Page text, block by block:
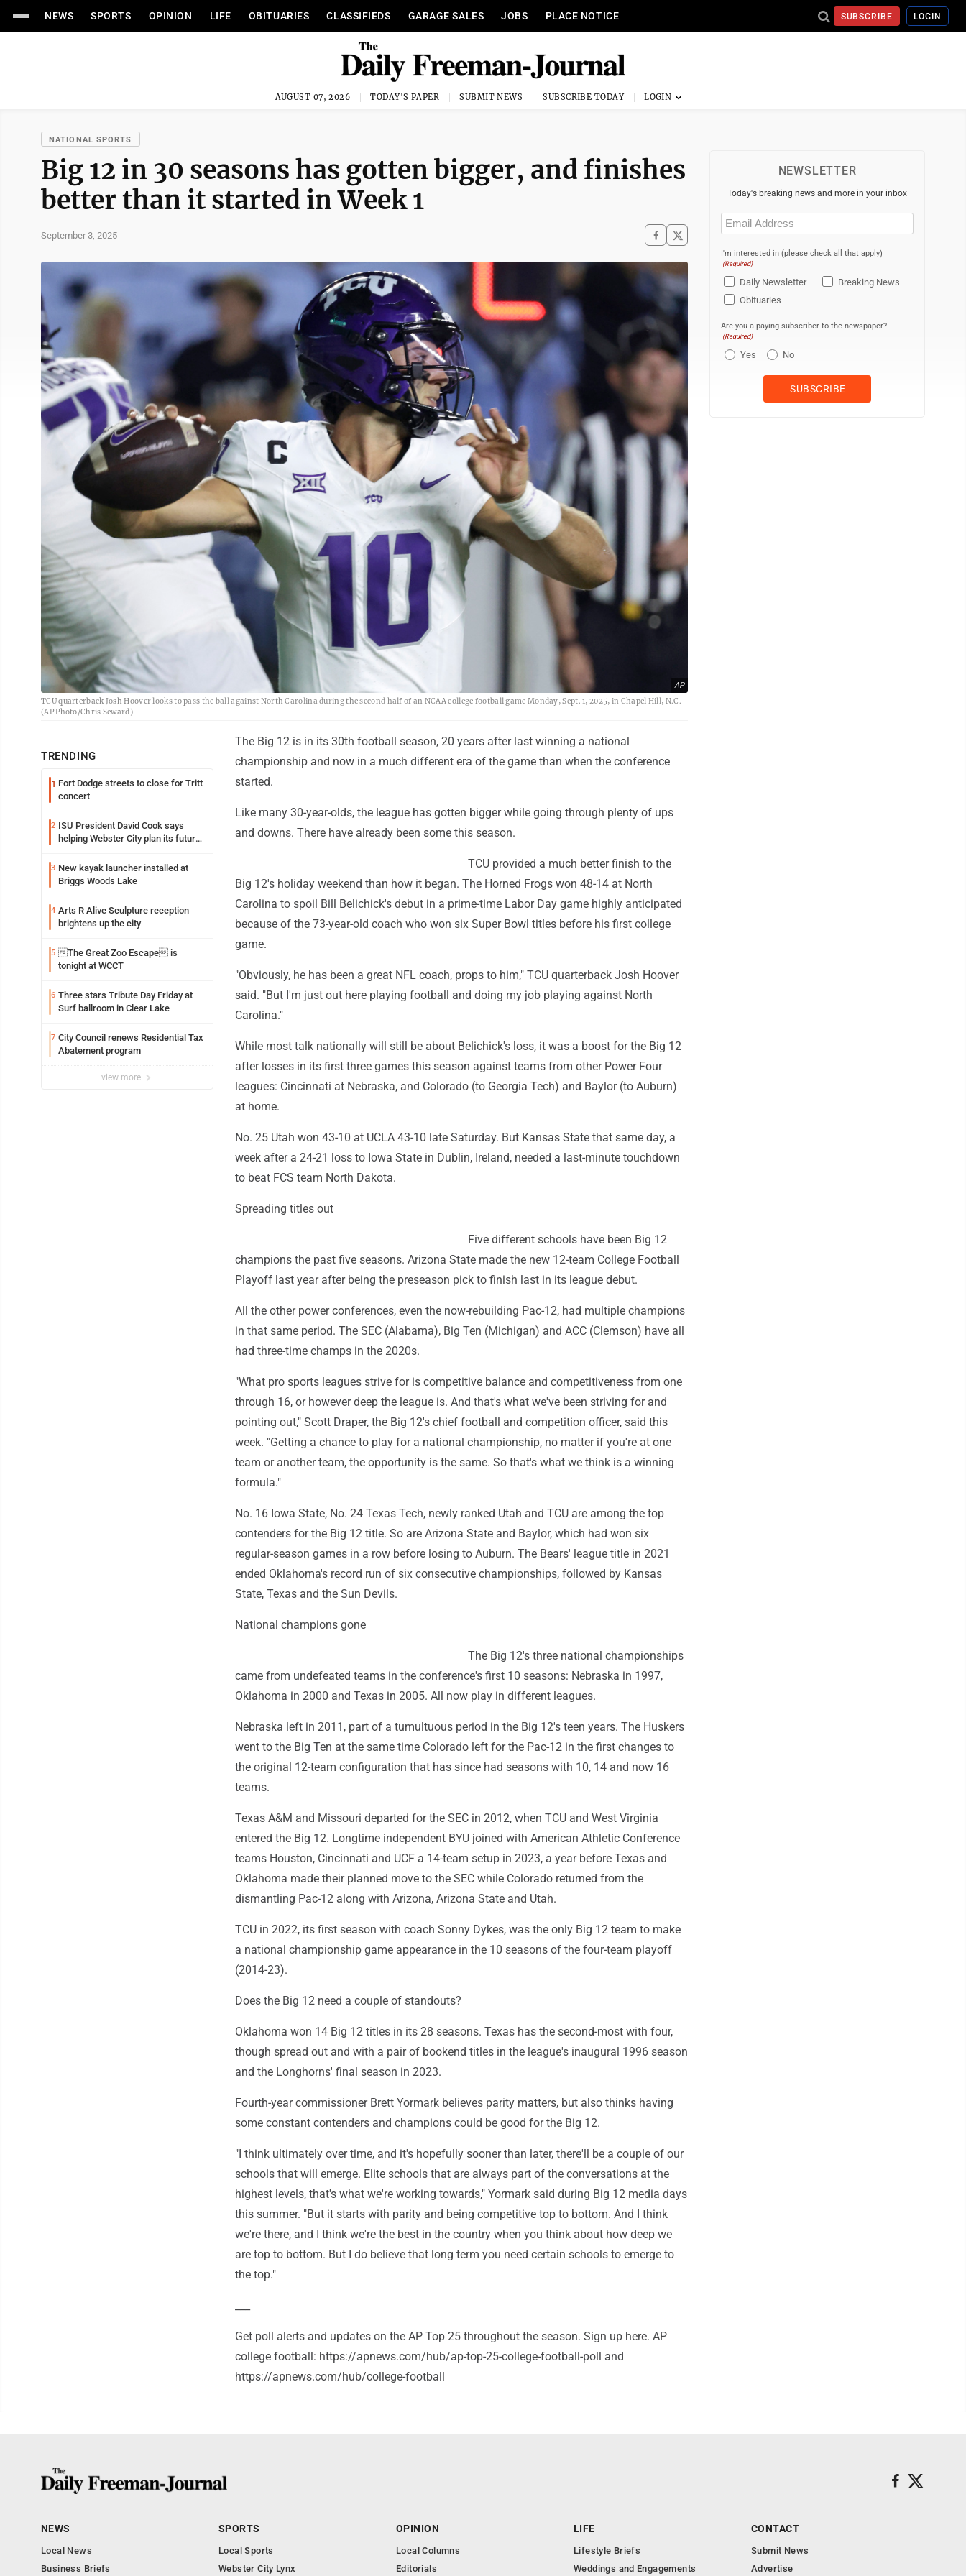
NEWS SPORTS OPINION LIFE OBITUARIES CLASSIFIEDS GARAGE SALES JOBS PLACE NOTICE SUBSCRIBE LOGIN
AUGUST 07, 2026 TODAY'S PAPER SUBMIT NEWS SUBSCRIBE TODAY
NATIONAL SPORTS
Big 12 in 30 seasons has gotten bigger, and finishes
better than it started in Week 1
September 3, 2025
AP
TCU quarterback Josh Hoover looks to pass the ball against North Carolina during the second half of an NCAA college football game Monday, Sept. 1, 2025, in Chapel Hill, N.C.
(AP Photo/Chris Seward)
TRENDING
1 Fort Dodge streets to close for Tritt
concert
2 ISU President David Cook says
helping Webster City plan its future
3 New kayak launcher installed at
Briggs Woods Lake
4 Arts R Alive Sculpture reception
brightens up the city
5 The Great Zoo Escape is
tonight at WCCT
6 Three stars Tribute Day Friday at
Surf ballroom in Clear Lake
7 City Council renews Residential Tax
Abatement program
view more
The Big 12 is in its 30th football season, 20 years after last winning a national
championship and now in a much different era of the game than when the conference
started.
Like many 30-year-olds, the league has gotten bigger while going through plenty of ups
and downs. There have already been some this season.
TCU provided a much better finish to the
Big 12's holiday weekend than how it began. The Horned Frogs won 48-14 at North
Carolina to spoil Bill Belichick's debut in a prime-time Labor Day game highly anticipated
because of the 73-year-old coach who won six Super Bowl titles before his first college
game.
"Obviously, he has been a great NFL coach, props to him," TCU quarterback Josh Hoover
said. "But I'm just out here playing football and doing my job playing against North
Carolina."
While most talk nationally will still be about Belichick's loss, it was a boost for the Big 12
after losses in its first three games this season against teams from other Power Four
leagues: Cincinnati at Nebraska, and Colorado (to Georgia Tech) and Baylor (to Auburn)
at home.
No. 25 Utah won 43-10 at UCLA 43-10 late Saturday. But Kansas State that same day, a
week after a 24-21 loss to Iowa State in Dublin, Ireland, needed a last-minute touchdown
to beat FCS team North Dakota.
Spreading titles out
Five different schools have been Big 12
champions the past five seasons. Arizona State made the new 12-team College Football
Playoff last year after being the preseason pick to finish last in its league debut.
All the other power conferences, even the now-rebuilding Pac-12, had multiple champions
in that same period. The SEC (Alabama), Big Ten (Michigan) and ACC (Clemson) have all
had three-time champs in the 2020s.
"What pro sports leagues strive for is competitive balance and competitiveness from one
through 16, or however deep the league is. And that's what we've been striving for and
pointing out," Scott Draper, the Big 12's chief football and competition officer, said this
week. "Getting a chance to play for a national championship, no matter if you're at one
team or another team, the opportunity is the same. So that's what we think is a winning
formula."
No. 16 Iowa State, No. 24 Texas Tech, newly ranked Utah and TCU are among the top
contenders for the Big 12 title. So are Arizona State and Baylor, which had won six
regular-season games in a row before losing to Auburn. The Bears' league title in 2021
ended Oklahoma's record run of six consecutive championships, followed by Kansas
State, Texas and the Sun Devils.
National champions gone
The Big 12's three national championships
came from undefeated teams in the conference's first 10 seasons: Nebraska in 1997,
Oklahoma in 2000 and Texas in 2005. All now play in different leagues.
Nebraska left in 2011, part of a tumultuous period in the Big 12's teen years. The Huskers
went to the Big Ten at the same time Colorado left for the Pac-12 in the first changes to
the original 12-team configuration that has since had seasons with 10, 14 and now 16
teams.
Texas A&M and Missouri departed for the SEC in 2012, when TCU and West Virginia
entered the Big 12. Longtime independent BYU joined with American Athletic Conference
teams Houston, Cincinnati and UCF a 14-team setup in 2023, a year before Texas and
Oklahoma made their planned move to the SEC while Colorado returned from the
dismantling Pac-12 along with Arizona, Arizona State and Utah.
TCU in 2022, its first season with coach Sonny Dykes, was the only Big 12 team to make
a national championship game appearance in the 10 seasons of the four-team playoff
(2014-23).
Does the Big 12 need a couple of standouts?
Oklahoma won 14 Big 12 titles in its 28 seasons. Texas has the second-most with four,
though spread out and with a pair of bookend titles in the league's inaugural 1996 season
and the Longhorns' final season in 2023.
Fourth-year commissioner Brett Yormark believes parity matters, but also thinks having
some constant contenders and champions could be good for the Big 12.
"I think ultimately over time, and it's hopefully sooner than later, there'll be a couple of our
schools that will emerge. Elite schools that are always part of the conversations at the
highest levels, that's what we're working towards," Yormark said during Big 12 media days
this summer. "But it starts with parity and being competitive top to bottom. And I think
we're there, and I think we're the best in the country when you think about how deep we
are top to bottom. But I do believe that long term you need certain schools to emerge to
the top."
Get poll alerts and updates on the AP Top 25 throughout the season. Sign up here. AP
college football: https://apnews.com/hub/ap-top-25-college-football-poll and
https://apnews.com/hub/college-football
NEWSLETTER
Today's breaking news and more in your inbox
Email
(Required)
I'm interested in (please check all that apply)
(Required)
Daily Newsletter
Breaking News
Obituaries
Are you a paying subscriber to the newspaper?
(Required)
Yes No
NEWS
Local News
Business Briefs
SPORTS
Local Sports
Webster City Lynx
OPINION
Local Columns
Editorials
LIFE
Lifestyle Briefs
Weddings and Engagements
CONTACT
Submit News
Advertise